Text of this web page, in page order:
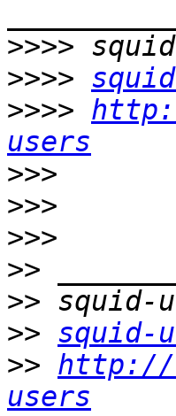
>>>>
>>>>
>>>>
users
>>>
>>>
>>>
>>
>>
>> squid-
>> http://
users